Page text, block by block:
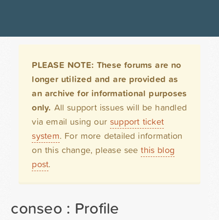
PLEASE NOTE: These forums are no
longer utilized and are provided as
an archive for informational purposes
only. All support issues will be handled
via email using our support ticket
system. For more detailed information
on this change, please seethis blog
post.
conseo : Profile